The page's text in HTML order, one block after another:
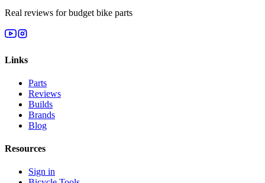
Real reviews for budget bike parts
Links
Parts
Reviews
Builds
Brands
Blog
Resources
Sign in